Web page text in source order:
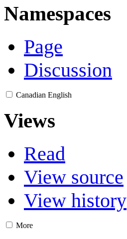
Namespaces
Page
Discussion
Canadian English
Views
Read
View source
View history
More